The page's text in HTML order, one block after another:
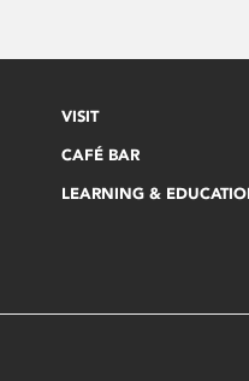
VISIT
CAFÉ BAR
LEARNING &